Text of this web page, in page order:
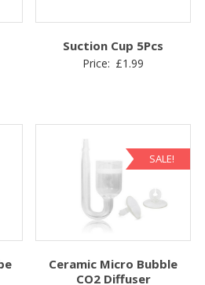
Suction Cup 5Pcs
Price: £1.99
SALE!
Ceramic Micro Bubble
CO2 Diffuser